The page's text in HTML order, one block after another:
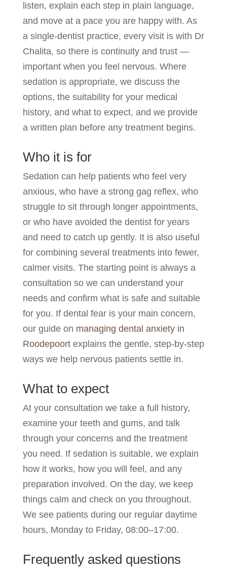
listen, explain each step in plain language,
and move at a pace you are happy with. As
a single-dentist practice, every visit is with Dr
Chalita, so there is continuity and trust —
important when you feel nervous. Where
sedation is appropriate, we discuss the
options, the suitability for your medical
history, and what to expect, and we provide
a written plan before any treatment begins.
Who it is for
Sedation can help patients who feel very
anxious, who have a strong gag reflex, who
struggle to sit through longer appointments,
or who have avoided the dentist for years
and need to catch up gently. It is also useful
for combining several treatments into fewer,
calmer visits. The starting point is always a
consultation so we can understand your
needs and confirm what is safe and suitable
for you. If dental fear is your main concern,
our guide on managing dental anxiety in
Roodepoortexplains the gentle, step-by-step
ways we help nervous patients settle in.
What to expect
At your consultation we take a full history,
examine your teeth and gums, and talk
through your concerns and the treatment
you need. If sedation is suitable, we explain
how it works, how you will feel, and any
preparation involved. On the day, we keep
things calm and check on you throughout.
We see patients during our regular daytime
hours, Monday to Friday, 08:00–17:00.
Frequently asked questions